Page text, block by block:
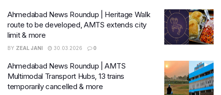
Ahmedabad News Roundup | Heritage Walk
route to be developed, AMTS extends city
limit & more
BY ZEAL JANI 30.03.2026 0
Ahmedabad News Roundup | AMTS
Multimodal Transport Hubs, 13 trains
temporarily cancelled & more